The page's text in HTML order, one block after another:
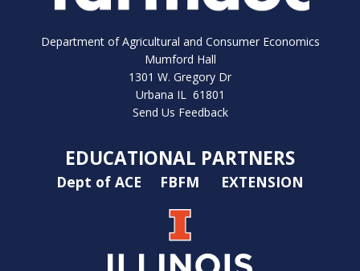
Department of Agricultural and Consumer Economics
Mumford Hall
1301 W. Gregory Dr
Urbana IL 61801
Send Us Feedback
EDUCATIONAL PARTNERS
Dept of ACE FBFM EXTENSION